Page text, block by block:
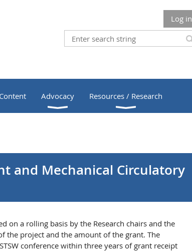
Log in
Advocacy Resources / Research
and Mechanical Circulatory
on a rolling basis by the Research chairs and the
the project and the amount of the grant. The
conference within three years of grant receipt